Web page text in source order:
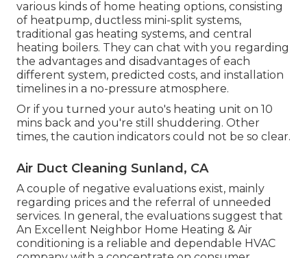
various kinds of home heating options, consisting
of heatpump, ductless mini-split systems,
traditional gas heating systems, and central
heating boilers. They can chat with you regarding
the advantages and disadvantages of each
different system, predicted costs, and installation
timelines in a no-pressure atmosphere.
Or if you turned your auto's heating unit on 10
mins back and you're still shuddering. Other
times, the caution indicators could not be so clear.
Air Duct Cleaning Sunland, CA
A couple of negative evaluations exist, mainly
regarding prices and the referral of unneeded
services. In general, the evaluations suggest that
An Excellent Neighbor Home Heating & Air
conditioning is a reliable and dependable HVAC